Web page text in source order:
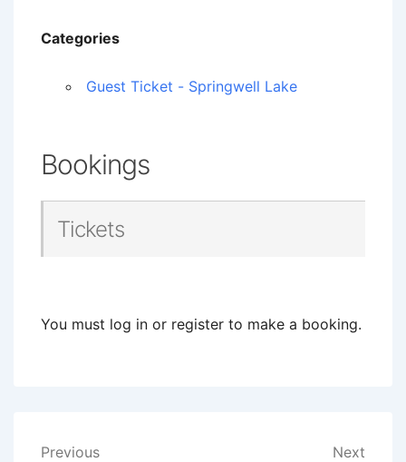
Categories
Guest Ticket - Springwell Lake
Bookings
Tickets
You must log in or register to make a booking.
Previous Next